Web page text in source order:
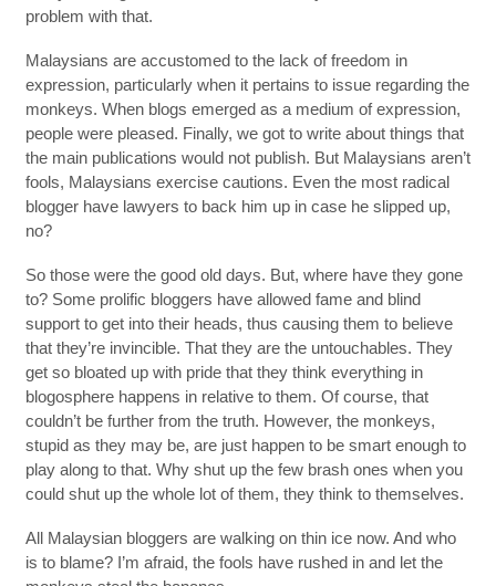
problem with that.
Malaysians are accustomed to the lack of freedom in
expression, particularly when it pertains to issue regarding the
monkeys. When blogs emerged as a medium of expression,
people were pleased. Finally, we got to write about things that
the main publications would not publish. But Malaysians aren’t
fools, Malaysians exercise cautions. Even the most radical
blogger have lawyers to back him up in case he slipped up,
no?
So those were the good old days. But, where have they gone
to? Some prolific bloggers have allowed fame and blind
support to get into their heads, thus causing them to believe
that they’re invincible. That they are the untouchables. They
get so bloated up with pride that they think everything in
blogosphere happens in relative to them. Of course, that
couldn’t be further from the truth. However, the monkeys,
stupid as they may be, are just happen to be smart enough to
play along to that. Why shut up the few brash ones when you
could shut up the whole lot of them, they think to themselves.
All Malaysian bloggers are walking on thin ice now. And who
is to blame? I’m afraid, the fools have rushed in and let the